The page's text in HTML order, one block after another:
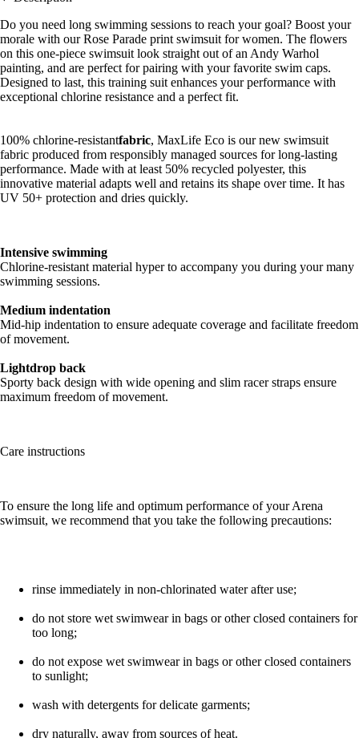
Do you need long swimming sessions to reach your goal? Boost your
morale with our Rose Parade print swimsuit for women. The flowers
on this one-piece swimsuit look straight out of an Andy Warhol
painting, and are perfect for pairing with your favorite swim caps.
Designed to last, this training suit enhances your performance with
exceptional chlorine resistance and a perfect fit.
100% chlorine-resistantfabric, MaxLife Eco is our new swimsuit
fabric produced from responsibly managed sources for long-lasting
performance. Made with at least 50% recycled polyester, this
innovative material adapts well and retains its shape over time. It has
UV 50+ protection and dries quickly.
Intensive swimming
Chlorine-resistant material hyper to accompany you during your many
swimming sessions.
Medium indentation
Mid-hip indentation to ensure adequate coverage and facilitate freedom
of movement.
Lightdrop back
Sporty back design with wide opening and slim racer straps ensure
maximum freedom of movement.
Care instructions
To ensure the long life and optimum performance of your Arena
swimsuit, we recommend that you take the following precautions:
rinse immediately in non-chlorinated water after use;
do not store wet swimwear in bags or other closed containers for
too long;
do not expose wet swimwear in bags or other closed containers
to sunlight;
wash with detergents for delicate garments;
dry naturally, away from sources of heat.